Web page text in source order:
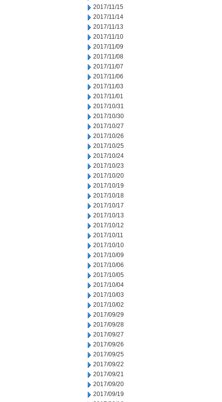
2017/11/15
2017/11/14
2017/11/13
2017/11/10
2017/11/09
2017/11/08
2017/11/07
2017/11/06
2017/11/03
2017/11/01
2017/10/31
2017/10/30
2017/10/27
2017/10/26
2017/10/25
2017/10/24
2017/10/23
2017/10/20
2017/10/19
2017/10/18
2017/10/17
2017/10/13
2017/10/12
2017/10/11
2017/10/10
2017/10/09
2017/10/06
2017/10/05
2017/10/04
2017/10/03
2017/10/02
2017/09/29
2017/09/28
2017/09/27
2017/09/26
2017/09/25
2017/09/22
2017/09/21
2017/09/20
2017/09/19